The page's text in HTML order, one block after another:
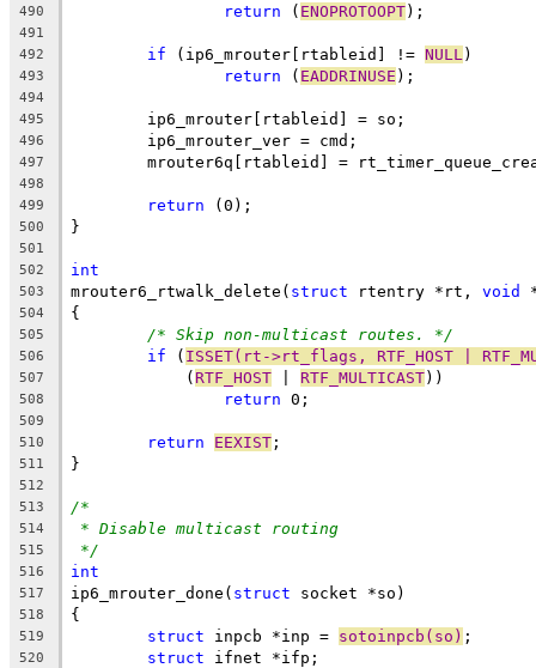
490 return ( ENOPROTOOPT);
491
492
if (ip6_mrouter[rtableid] != NULL )
493 return ( EADDRINUSE );
494
495
	ip6_mrouter[rtableid] = so;
496
	ip6_mrouter_ver = cmd;
497
mrouter6q[rtableid] =
498
499
return (0);
500 }
501
502
int
503 mrouter6_rtwalk_delete( struct rtentry *rt, void
504 {
505 /* Skip non-multicast routes. */
506 if ( ISSET(rt->rt_flags, RTF_HOST |
507
	    (
RTF_HOST RTF_MULTICAST))
508 return 0;
509
510
return EEXIST ;
511 }
512
513
/*
514 * Disable multicast routing
515 */
516 int
517 ip6_mrouter_done( struct socket *so)
518 {
519 struct inpcb *inp = sotoinpcb(so) ;
520 struct ifnet *ifp;